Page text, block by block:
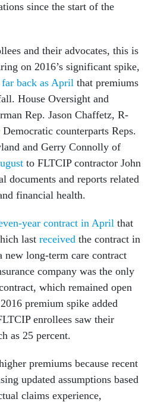
since the start of the
and their advocates, this is
on 2016’s significant spike,
far back as April that premiums
House Oversight and
Rep. Jason Chaffetz, R-
counterparts Reps.
and Gerry Connolly of
to FLTCIP contractor John
documents and reports related
financial health.
year contract in April that
last received the contract in
new long-term care contract
company was the only
which remained open
premium spike added
enrollees saw their
as 25 percent.
premiums because recent
updated assumptions based
claims experience,